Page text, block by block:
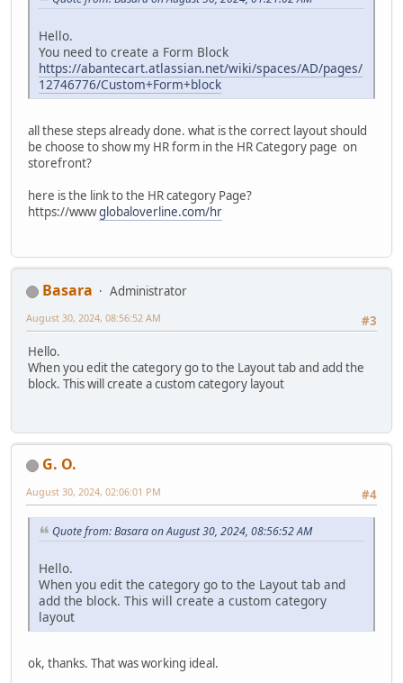
Hello.
You need to create a Form Block
https://abantecart.atlassian.net/wiki/spaces/AD/pages/
12746776/Custom+Form+block
all these steps already done. what is the correct layout should
be choose to show my HR form in the HR Category page on
storefront?
here is the link to the HR category Page?
https://wwwglobaloverline.com/hr
Basara
Administrator
#3
August 30, 2024, 08:56:52 AM
Hello.
When you edit the category go to the Layout tab and add the
block. This will create a custom category layout
G. O.
#4
August 30, 2024, 02:06:01 PM
Quote from: Basara on August 30, 2024, 08:56:52 AM
Hello.
When you edit the category go to the Layout tab and
add the block. This will create a custom category
layout
ok, thanks. That was working ideal.